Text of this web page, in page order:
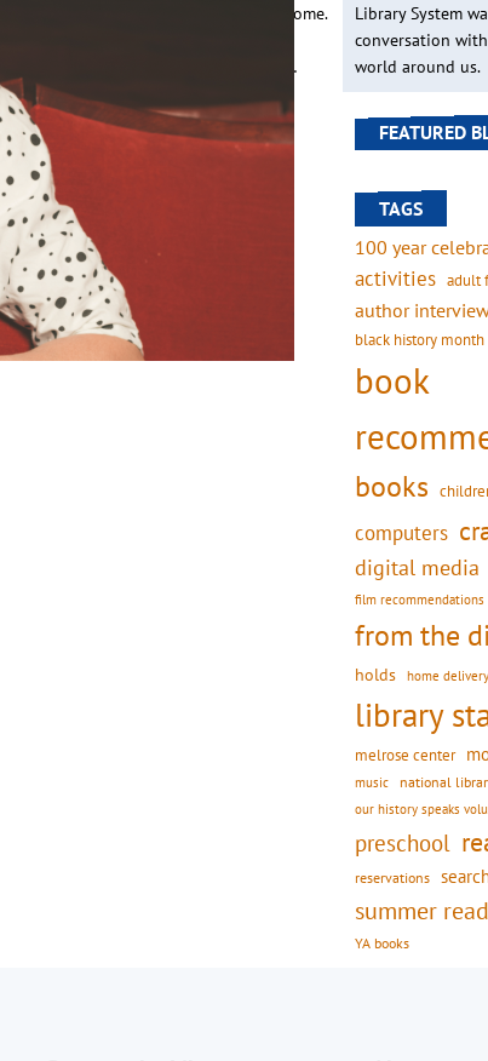
me aching for the next season to come.
of those jaw-dropping finales. The
in May 1995, this episode was the…
Library System
conversation
world around us.
FEATURED
TAGS
100 year
activities adult
author
black history month
book
books
computers
digital media
film recommendations
from the
holds home delivery
library
melrose center
music national
our history speaks
preschool
reservations
summer
YA books